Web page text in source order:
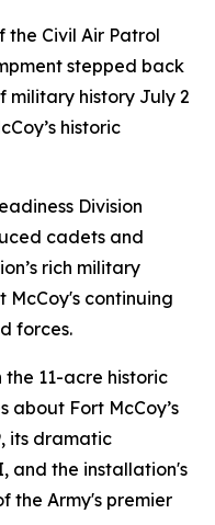
the Civil Air Patrol
stepped back
military history July 2
historic
Division
cadets and
rich military
continuing
forces.
11-acre historic
about Fort McCoy’s
its dramatic
and the installation's
the Army's premier